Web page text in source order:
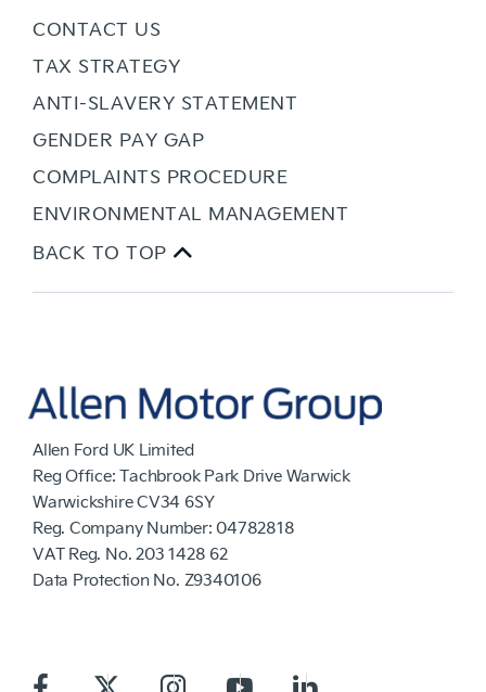
CONTACT US
TAX STRATEGY
ANTI-SLAVERY STATEMENT
GENDER PAY GAP
COMPLAINTS PROCEDURE
ENVIRONMENTAL MANAGEMENT
BACK TO TOP
Allen Ford UK Limited
Reg Office: Tachbrook Park Drive Warwick
Warwickshire CV34 6SY
Reg. Company Number: 04782818
VAT Reg. No. 203 1428 62
Data Protection No. Z9340106